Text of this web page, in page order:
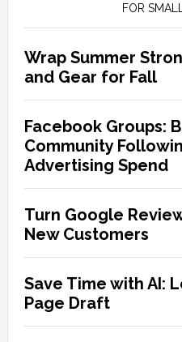
FOR
Wrap Summer
and Gear for Fall
Facebook Groups:
Community
Advertising Spend
Turn Google
New Customers
Save Time with AI:
Page Draft